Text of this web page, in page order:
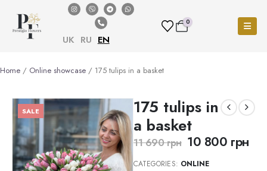
UK RU EN
0
Home / Online showcase / 175 tulips in a basket
SALE
175 tulips in
a basket
11 690грн 10 800 грн
CATEGORIES: ONLINE